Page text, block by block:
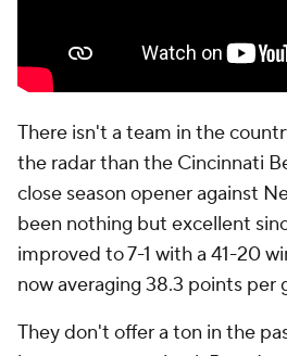
There isn't a team in the
the radar than the Cincinnati
close season opener against
been nothing but excellent
improved to 7-1 with a 41-20
now averaging 38.3 points per
They don't offer a ton in the